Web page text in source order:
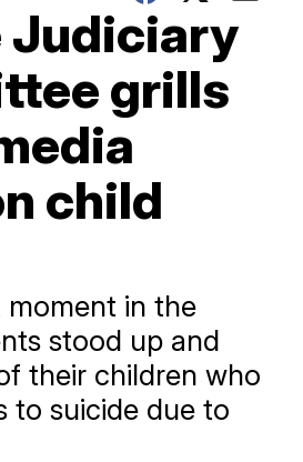
Judiciary
grills
child
moment in the
stood up and
their children who
to suicide due to